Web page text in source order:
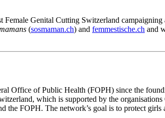
Genital Cutting Switzerland
(sosmaman.ch) and femmestische.ch and
Office of Public Health (FOPH) since the
which is supported by the
FOPH. The network’s goal is to protect